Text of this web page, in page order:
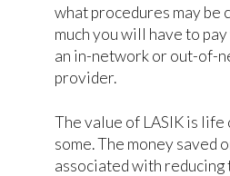
what procedures may be
much you will have to
an in-network or out-of-
provider.
The value of LASIK is life
some. The money saved
associated with reducing